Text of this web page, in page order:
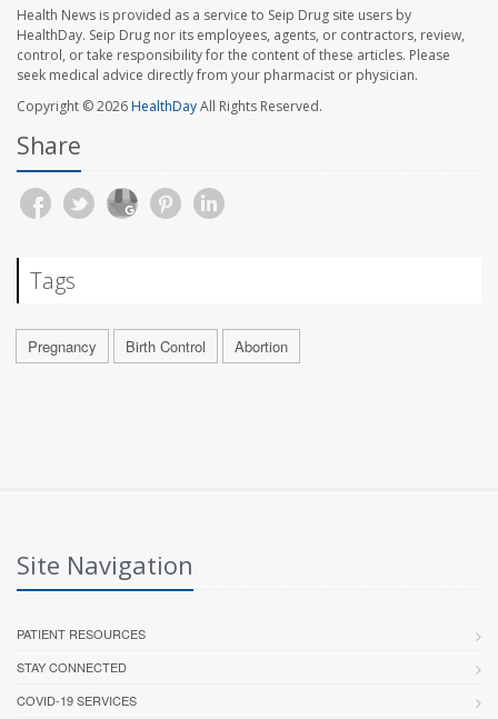
Health News is provided as a service to Seip Drug site users by
HealthDay. Seip Drug nor its employees, agents, or contractors, review,
control, or take responsibility for the content of these articles. Please
seek medical advice directly from your pharmacist or physician.
Copyright © 2026HealthDayAll Rights Reserved.
Share
Tags
Pregnancy Birth Control Abortion
Site Navigation
PATIENT RESOURCES
STAY CONNECTED
COVID-19 SERVICES